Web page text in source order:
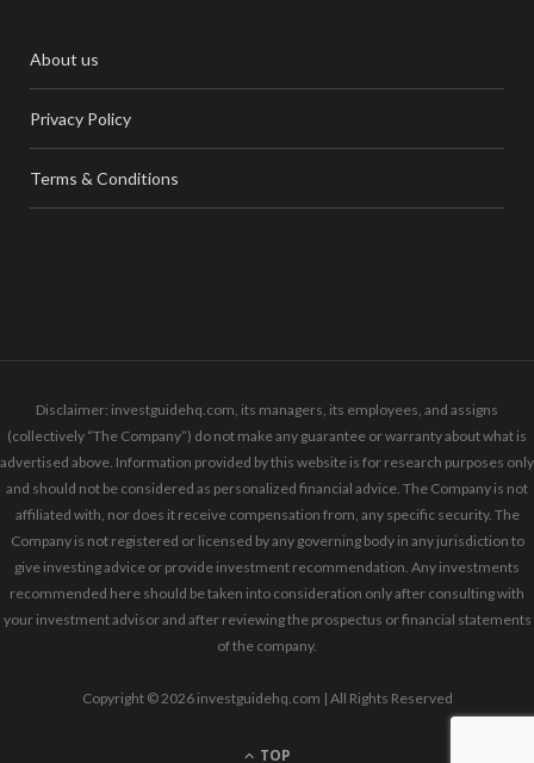
About us
Privacy Policy
Terms & Conditions
Disclaimer: investguidehq.com, its managers, its employees, and assigns
(collectively “The Company”) do not make any guarantee or warranty about what is
advertised above. Information provided by this website is for research purposes only
and should not be considered as personalized financial advice. The Company is not
affiliated with, nor does it receive compensation from, any specific security. The
Company is not registered or licensed by any governing body in any jurisdiction to
give investing advice or provide investment recommendation. Any investments
recommended here should be taken into consideration only after consulting with
your investment advisor and after reviewing the prospectus or financial statements
of the company.
Copyright © 2026 investguidehq.com | All Rights Reserved
TOP